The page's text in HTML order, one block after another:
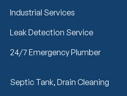
Industrial Services
Leak Detection Service
24/7 Emergency Plumber
Septic Tank, Drain Cleaning